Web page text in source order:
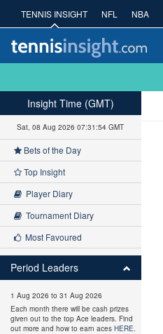
TENNIS INSIGHT NFL NBA
Insight Time (GMT)
Sat, 08 Aug 2026 07:31:55 GMT
Bets of the Day
Top Insight
Player Diary
Tournament Diary
Most Favoured
Period Leaders
1 Aug 2026 to 31 Aug 2026
Each month there will be cash prizes
given out to the top Ace leaders. Find
out more and how to earn aces HERE.